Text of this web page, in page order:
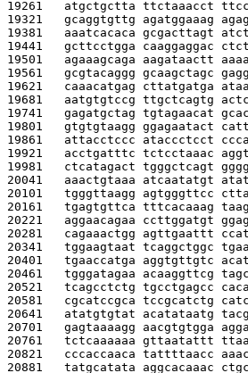
19261 atgctgctta ttctaaacct
19321 gcaggtgttg agatggaaag
19381 aaatcacaca gcgacttagt
19441 gcttcctgga caaggaggac
19501 agaaagcaga aagataactt
19561 gcgtacaggg gcaagctagc
19621 caaacatgag cttatgatga
19681 aatgtgtccg ttgctcagtg
19741 gagatgctag tgtagaacat
19801 gtgtgtaagg ggagaatact
19861 attacctccc ataccctcct
19921 acctgatttc tctcctaaac
19981 ctcatagact tgggctcagt
20041 aaactgtaaa atcaatatgt
20101 tgggttaagg agtgggttcc
20161 tgagtgttca tttcacaaag
20221 aggaacagaa ccttggatgt
20281 cagaaactgg agttgaattt
20341 tggaagtaat tcaggctggc
20401 tgaaccatga aggtgttgtc
20461 tgggatagaa acaaggttcg
20521 tcagcctctg tgcctgagcc
20581 cgcatccgca tccgcatctg
20641 atatgtgtat acatataatg
20701 gagtaaaagg aacgtgtgga
20761 tctcaaaaaa gttaatattt
20821 cccaccaaca tattttaacc
20881 tatgcatata aggcacaaac